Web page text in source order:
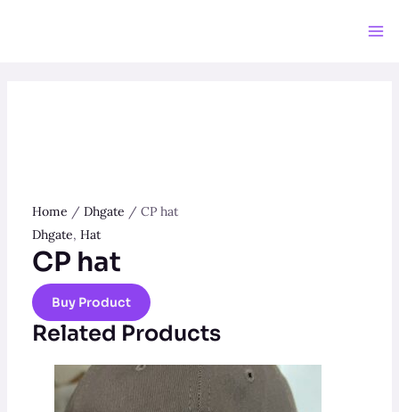
Home / Dhgate / CP hat
Dhgate, Hat
CP hat
Buy Product
Related Products